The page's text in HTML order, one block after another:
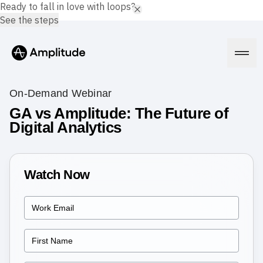
Platform
Amplitude AI
AI Feedback
Amplitude MCP
Agent Analytics
Early Access Program
Insights
Solutions
Industry
Financial Services
Resources
Learn
On-Demand Webinar
GA vs Amplitude: The Future of
Digital Analytics
Watch Now
Ready to fall in love with loops?
See the steps